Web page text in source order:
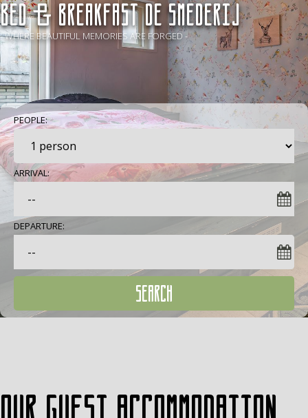
BED & BREAKFAST De Smederij
- WHERE BEAUTIFUL MEMORIES ARE FORGED -
PEOPLE:
ARRIVAL:
DEPARTURE:
SEARCH